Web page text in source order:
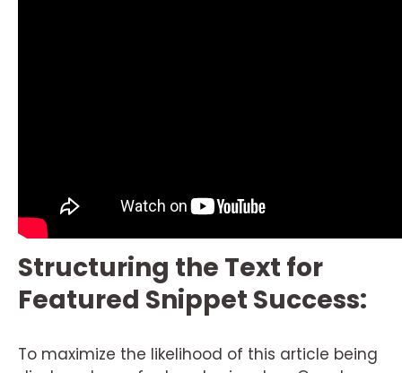
Structuring the Text for
Featured Snippet Success:
To maximize the likelihood of this article being